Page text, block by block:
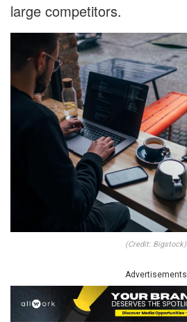
large competitors.
(Credit: Bigstock)
Advertisements